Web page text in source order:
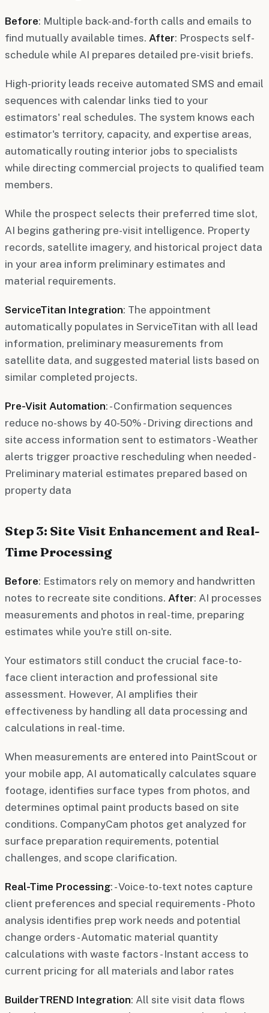
Before: Multiple back-and-forth calls and emails to
find mutually available times. After: Prospects self-
schedule while AI prepares detailed pre-visit briefs.
High-priority leads receive automated SMS and email
sequences with calendar links tied to your
estimators' real schedules. The system knows each
estimator's territory, capacity, and expertise areas,
automatically routing interior jobs to specialists
while directing commercial projects to qualified team
members.
While the prospect selects their preferred time slot,
AI begins gathering pre-visit intelligence. Property
records, satellite imagery, and historical project data
in your area inform preliminary estimates and
material requirements.
ServiceTitan Integration: The appointment
automatically populates in ServiceTitan with all lead
information, preliminary measurements from
satellite data, and suggested material lists based on
similar completed projects.
Pre-Visit Automation: - Confirmation sequences
reduce no-shows by 40-50% - Driving directions and
site access information sent to estimators - Weather
alerts trigger proactive rescheduling when needed -
Preliminary material estimates prepared based on
property data
Step 3: Site Visit Enhancement and Real-
Time Processing
Before: Estimators rely on memory and handwritten
notes to recreate site conditions. After: AI processes
measurements and photos in real-time, preparing
estimates while you're still on-site.
Your estimators still conduct the crucial face-to-
face client interaction and professional site
assessment. However, AI amplifies their
effectiveness by handling all data processing and
calculations in real-time.
When measurements are entered into PaintScout or
your mobile app, AI automatically calculates square
footage, identifies surface types from photos, and
determines optimal paint products based on site
conditions. CompanyCam photos get analyzed for
surface preparation requirements, potential
challenges, and scope clarification.
Real-Time Processing: - Voice-to-text notes capture
client preferences and special requirements - Photo
analysis identifies prep work needs and potential
change orders - Automatic material quantity
calculations with waste factors - Instant access to
current pricing for all materials and labor rates
BuilderTREND Integration: All site visit data flows